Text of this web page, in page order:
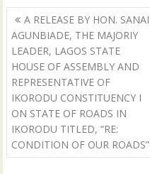
(
O
p
e
n
s
i
n
n
w
w
i
n
d
o
w
k
(
O
p
e
n
s
i
n
e
w
w
i
n
d
o
Post
navigation
A RELEASE BY HON. SANAI
AGUNBIADE, THE MAJORIY
LEADER, LAGOS STATE
HOUSE OF ASSEMBLY AND
REPRESENTATIVE OF
IKORODU CONSTITUENCY I
ON STATE OF ROADS IN
IKORODU TITLED, “RE:
CONDITION OF OUR ROADS”